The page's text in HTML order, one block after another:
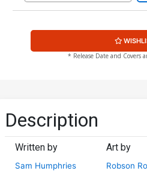
* Release Date and Covers
Description
Written by
Sam Humphries
Art by
Robson